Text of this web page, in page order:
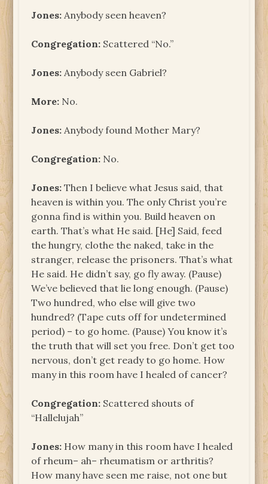
Jones: Anybody seen heaven?
Congregation: Scattered “No.”
Jones: Anybody seen Gabriel?
More: No.
Jones: Anybody found Mother Mary?
Congregation: No.
Jones: Then I believe what Jesus said, that
heaven is within you. The only Christ you’re
gonna find is within you. Build heaven on
earth. That’s what He said. [He] Said, feed
the hungry, clothe the naked, take in the
stranger, release the prisoners. That’s what
He said. He didn’t say, go fly away. (Pause)
We’ve believed that lie long enough. (Pause)
Two hundred, who else will give two
hundred? (Tape cuts off for undetermined
period) – to go home. (Pause) You know it’s
the truth that will set you free. Don’t get too
nervous, don’t get ready to go home. How
many in this room have I healed of cancer?
Congregation: Scattered shouts of
“Hallelujah”
Jones: How many in this room have I healed
of rheum– ah– rheumatism or arthritis?
How many have seen me raise, not one but